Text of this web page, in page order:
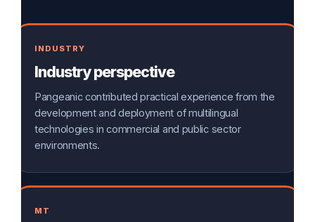
INDUSTRY
Industry perspective
Pangeanic contributed practical experience from the
development and deployment of multilingual
technologies in commercial and public sector
environments.
MT